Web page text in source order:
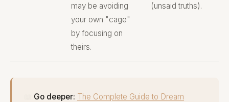
may be avoiding
your own "cage"
by focusing on
theirs.
(unsaid truths).
Go deeper: The Complete Guide to Dream